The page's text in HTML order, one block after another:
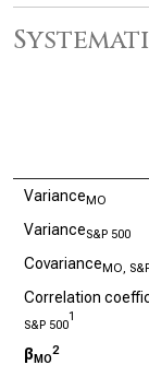
VarianceMO
VarianceS&P 500
CovarianceMO,
Correlation
S&P 500
1
βMO
2